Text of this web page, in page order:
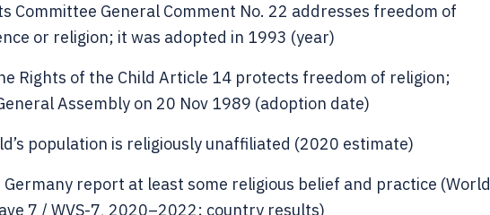
Committee General Comment No. 22 addresses freedom of
or religion; it was adopted in 1993 (year)
Rights of the Child Article 14 protects freedom of religion;
Assembly on 20 Nov 1989 (adoption date)
population is religiously unaffiliated (2020 estimate)
report at least some religious belief and practice (World
7 / WVS-7, 2020–2022; country results)